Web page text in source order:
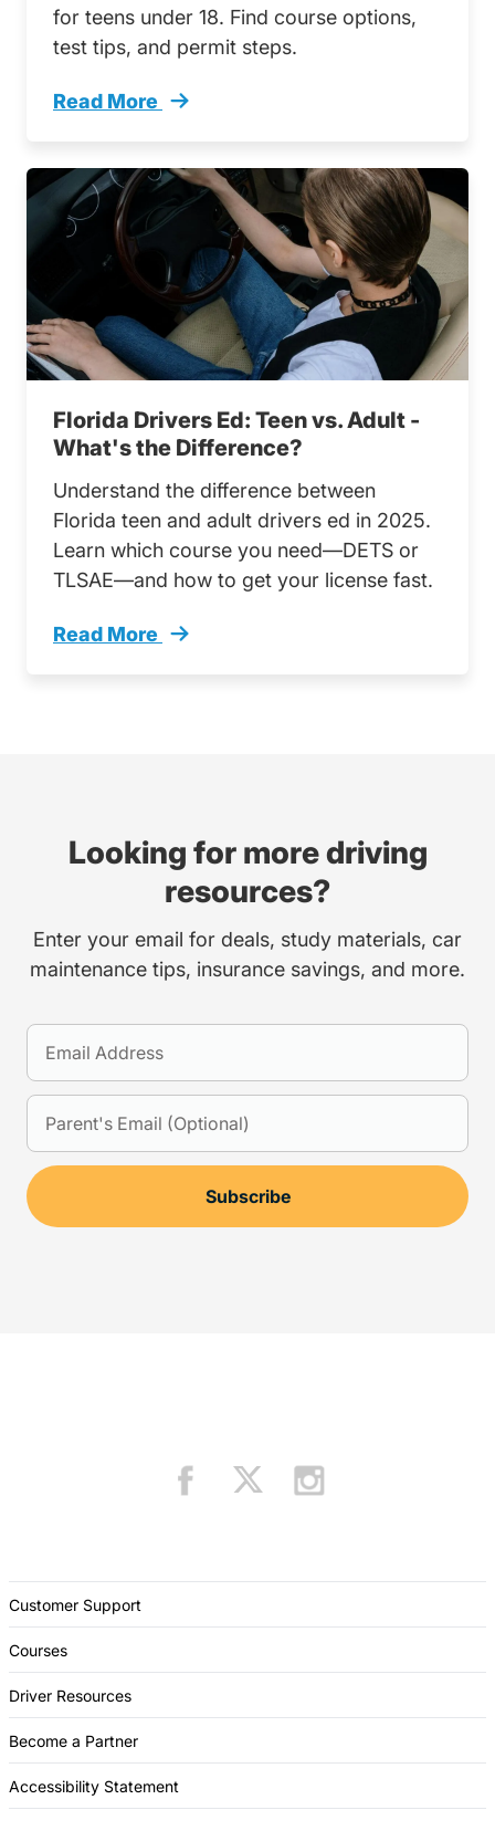
for teens under 18. Find course options,
test tips, and permit steps.
Read More
How Take Florida Drivers Ed Online Trending
Florida Drivers Ed: Teen vs. Adult -
What's the Difference?
Understand the difference between
Florida teen and adult drivers ed in 2025.
Learn which course you need—DETS or
TLSAE—and how to get your license fast.
Read More
Florida Drivers Ed Teen Vs Adult Whats
Looking for more driving
resources?
Enter your email for deals, study materials, car
maintenance tips, insurance savings, and more.
Customer Support
Courses
Driver Resources
Become a Partner
Accessibility Statement